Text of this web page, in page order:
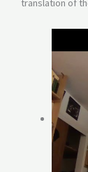
translation of